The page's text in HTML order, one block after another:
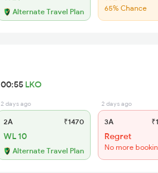
Alternate Travel Plan 65% Chance
00:55 LKO
2 days ago
2A ₹1470
WL 10
Alternate Travel Plan
2 days ago
3A
Regret
No more